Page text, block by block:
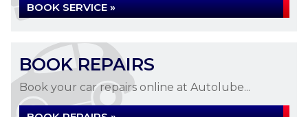
BOOK SERVICE »
BOOK REPAIRS
Book your car repairs online at Autolube...